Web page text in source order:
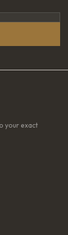
your exact